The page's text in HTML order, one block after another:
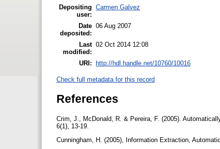
Depositing
user:
Carmen Galvez
Date
deposited:
06 Aug 2007
Last
modified:
02 Oct 2014 12:08
URI: http://hdl.handle.net/10760/10016
Check full metadata for this record
References
Crim, J., McDonald, R. & Pereira, F. (2005).
6(1), 13-19.
Cunningham, H. (2005), Information Extraction,